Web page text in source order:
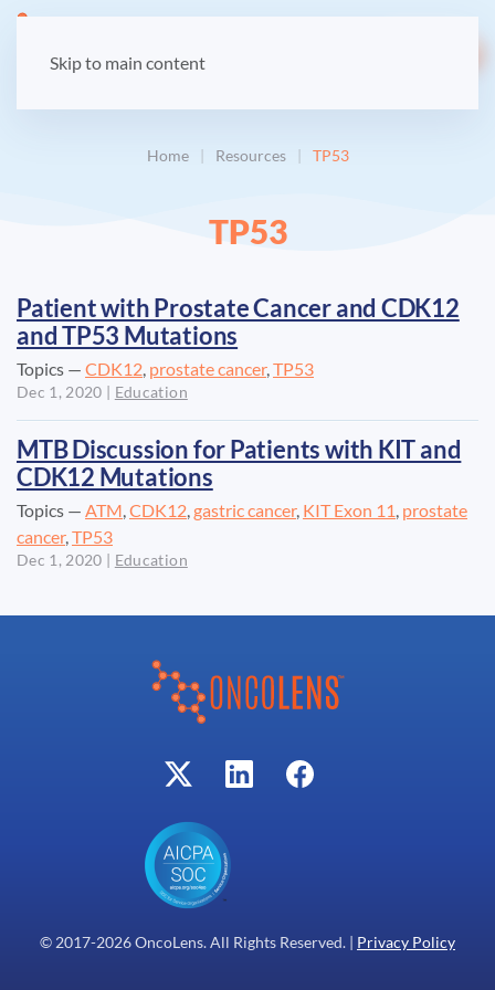
Skip to main content
Home Resources TP53
TP53
Patient with Prostate Cancer and CDK12
and TP53 Mutations
Topics — CDK12, prostate cancer,TP53
Dec 1, 2020 Education
MTB Discussion for Patients with KIT and
CDK12 Mutations
Topics — ATM,CDK12, gastric cancer, KIT Exon 11, prostate
cancer,TP53
Dec 1, 2020 Education
© 2017-2026OncoLens. All Rights Reserved. | Privacy Policy